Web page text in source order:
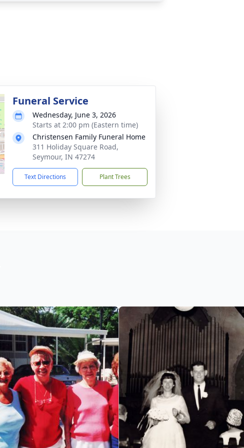
Funeral Service
Wednesday, June 3, 2026
Starts at 2:00 pm (Eastern time)
Christensen Family Funeral Home
311 Holiday Square Road,
Seymour, IN 47274
Text Directions Plant Trees